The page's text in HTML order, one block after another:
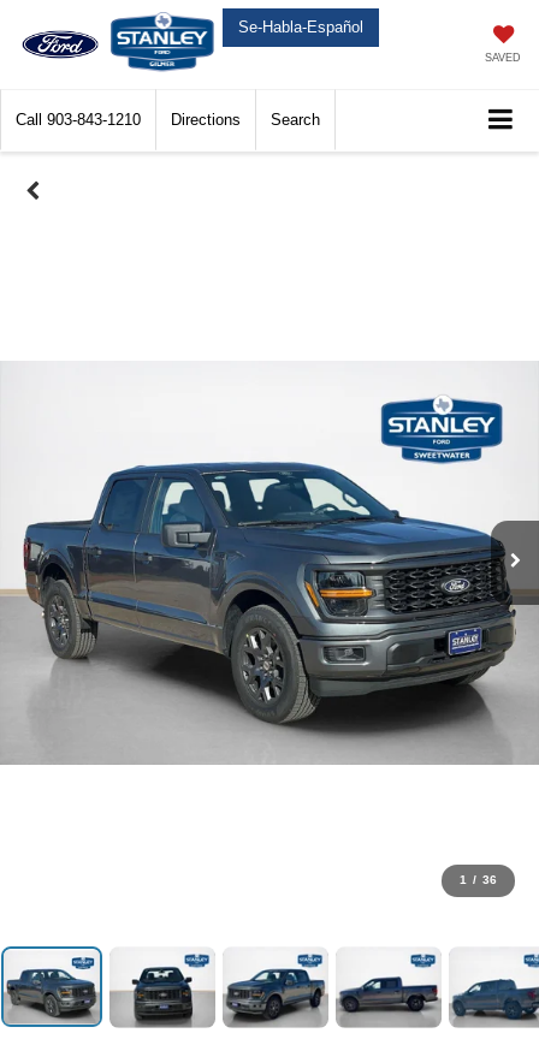
Se-Habla-Español
SAVED
Call 903-843-1210 Directions Search
1 / 36